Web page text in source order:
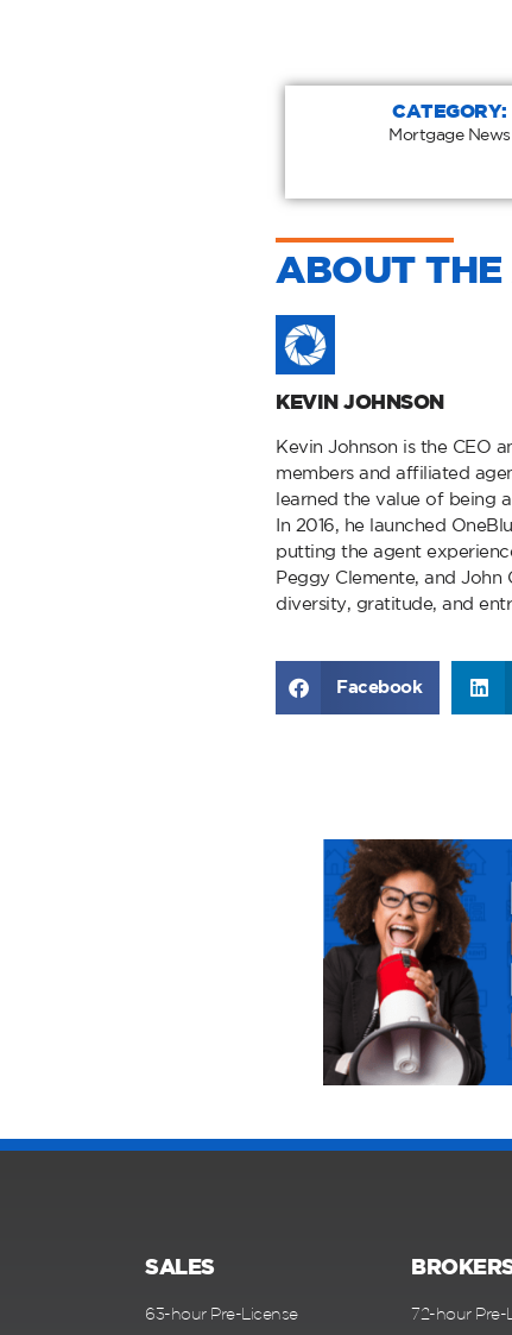
CATEGORY:
Mortgage News
ABOUT THE
KEVIN JOHNSON
Kevin Johnson is the CEO
members and affiliated
learned the value of being
In 2016, he launched
putting the agent
Peggy Clemente, and
diversity, gratitude, and
Facebook
SALES
63-hour Pre-License 72-hour Pre-